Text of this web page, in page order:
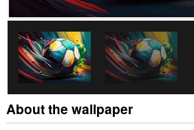
About the wallpaper